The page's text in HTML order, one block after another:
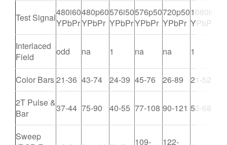
Test Signal480i60
YPbPr
480p60
YPbPr
576i50
YPbPr
576p50
YPbPr
720p50
YPbPr
1080i50
YPbPr
Interlaced
Field
odd na 1 na na 1
Color Bars21-36 43-74 24-39 45-76 26-89 21-52
2T Pulse &
Bar
37-44 75-90 40-55 77-108 90-121 53-68
Sweep
109-
122-